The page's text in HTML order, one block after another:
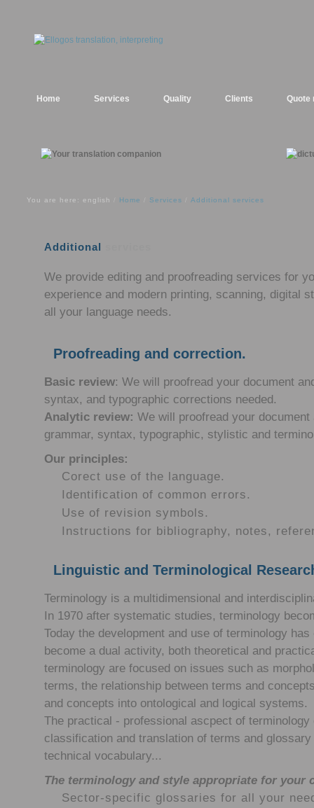
Home Services Quality Clients Quote
You are here: english Home Services Additional services
Additional
We provide editing and proofreading services for
experience and modern printing, scanning, digital
all your language needs.
Proofreading and correction.
Basic review: We will proofread your document
syntax, and typographic corrections needed.
Analytic review: We will proofread your
grammar, syntax, typographic, stylistic and
Our principles:
Corect use of the language.
Identification of common errors.
Use of revision symbols.
Instructions for bibliography, notes,
Linguistic and Terminological
Terminology is a multidimensional and
In 1970 after systematic studies, terminology
Today the development and use of terminology
become a dual activity, both theoretical and
terminology are focused on issues such as
terms, the relationship between terms and
and concepts into ontological and logical systems.
The practical - professional ascpect of
classification and translation of terms and
technical vocabulary...
The terminology and style appropriate for your
Sector-specific glossaries for all your